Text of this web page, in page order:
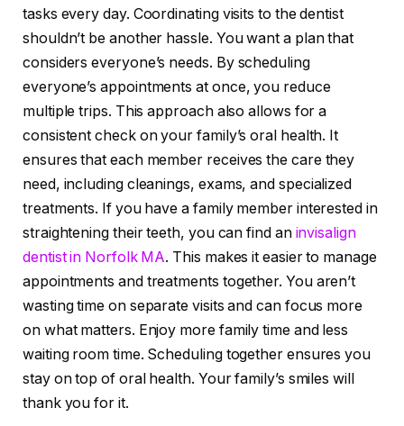
tasks every day. Coordinating visits to the dentist
shouldn’t be another hassle. You want a plan that
considers everyone’s needs. By scheduling
everyone’s appointments at once, you reduce
multiple trips. This approach also allows for a
consistent check on your family’s oral health. It
ensures that each member receives the care they
need, including cleanings, exams, and specialized
treatments. If you have a family member interested in
straightening their teeth, you can find an invisalign
dentist in Norfolk MA. This makes it easier to manage
appointments and treatments together. You aren’t
wasting time on separate visits and can focus more
on what matters. Enjoy more family time and less
waiting room time. Scheduling together ensures you
stay on top of oral health. Your family’s smiles will
thank you for it.